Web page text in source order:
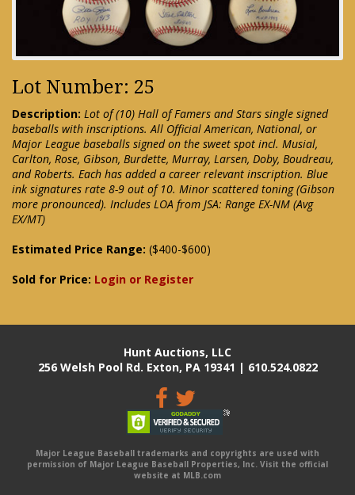
Lot Number: 25
Description: Lot of (10) Hall of Famers and Stars single signed
baseballs with inscriptions. All Official American, National, or
Major League baseballs signed on the sweet spot incl. Musial,
Carlton, Rose, Gibson, Burdette, Murray, Larsen, Doby, Boudreau,
and Roberts. Each has added a career relevant inscription. Blue
ink signatures rate 8-9 out of 10. Minor scattered toning (Gibson
more pronounced). Includes LOA from JSA: Range EX-NM (Avg
EX/MT)
Estimated Price Range: ($400-$600)
Sold for Price: Login or Register
Hunt Auctions, LLC
256 Welsh Pool Rd. Exton, PA 19341 | 610.524.0822
Major League Baseball trademarks and copyrights are used with
permission of Major League Baseball Properties, Inc. Visit the official
website at MLB.com